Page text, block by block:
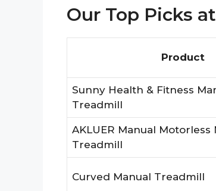
Our Top Picks
Product
Sunny Health & Fitness
Treadmill
AKLUER Manual
Treadmill
Curved Manual Treadmill